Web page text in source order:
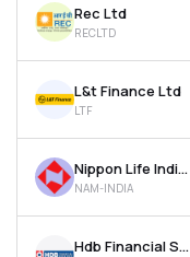
Rec Ltd
RECLTD
L&t Finance Ltd
LTF
Nippon Life India Asset Management Ltd
NAM-INDIA
Hdb Financial Services Ltd